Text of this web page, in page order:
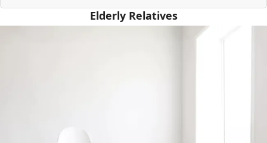
Elderly Relatives